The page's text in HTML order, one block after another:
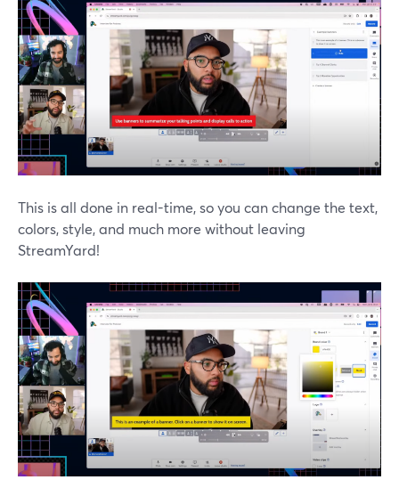
This is all done in real-time, so you can change the text,
colors, style, and much more without leaving
StreamYard!